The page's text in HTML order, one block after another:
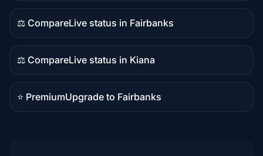
content
⚖️ Compare
Comparison
content
Live status in Fairbanks
⚖️ Compare
Comparison
content
Live status in Kiana
⭐ Premium
Premium
Upgrade to Fairbanks